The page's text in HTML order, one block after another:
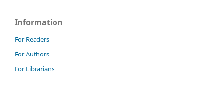
Information
For Readers
For Authors
For Librarians